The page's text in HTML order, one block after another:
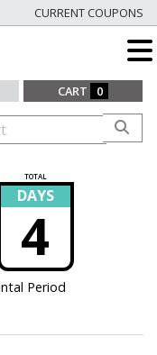
CURRENT COUPONS
CART 0
TOTAL
DAYS
4
Period